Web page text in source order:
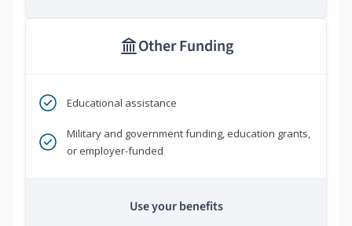
Other Funding
Educational assistance
Military and government funding, education grants,
or employer-funded
Use your benefits